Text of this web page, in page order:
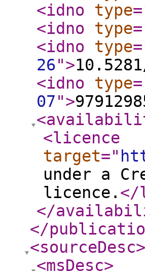
<idno
type
<idno
type
<idno
type
26">
<idno
type
07">
<licence
target="
under a
licence. </
</
</
<sourceDesc>
<msDesc>